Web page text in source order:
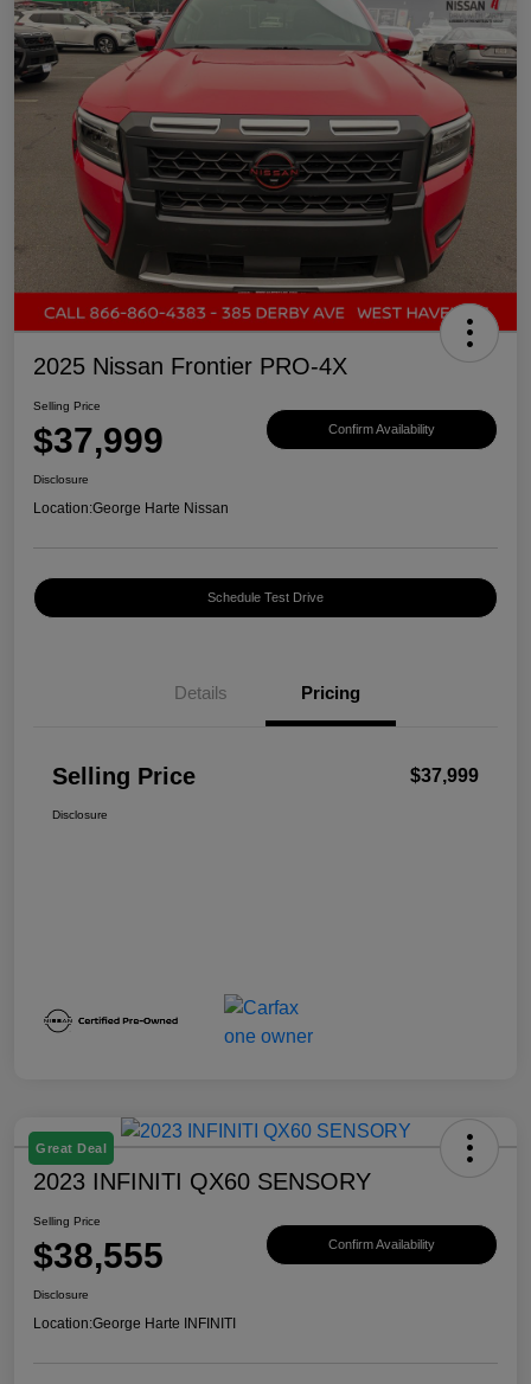
2025 Nissan Frontier PRO-4X
Selling Price
$37,999 Confirm Availability
Disclosure
Location:George Harte Nissan
Schedule Test Drive
Details Pricing
Selling Price $37,999
Disclosure
Great Deal
2023 INFINITI QX60 SENSORY
Selling Price
$38,555 Confirm Availability
Disclosure
Location:George Harte INFINITI